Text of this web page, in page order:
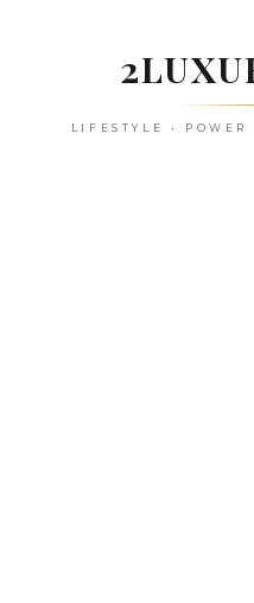
LIFESTYLE •